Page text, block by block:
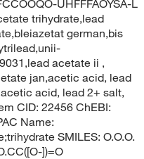
UHFFFAOYSA-L
trihydrate,lead
german,bis
acetate ii ,
jan,acetic acid, lead
acid, lead 2+ salt,
CID: 22456 ChEBI:
Name:
SMILES: O.O.O.
])=O